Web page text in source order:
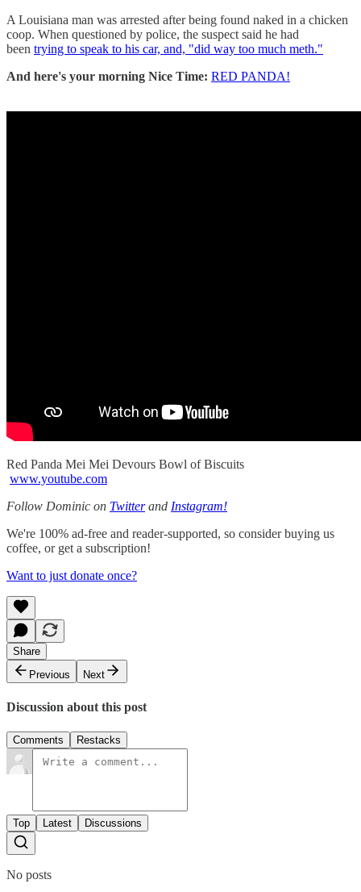
A Louisiana man was arrested after being found naked in a chicken
coop. When questioned by police, the suspect said he had
been trying to speak to his car, and, "did way too much meth."
And here's your morning Nice Time: RED PANDA!
Red Panda Mei Mei Devours Bowl of Biscuits
www.youtube.com
Follow Dominic on Twitterand Instagram!
We're 100% ad-free and reader-supported, so consider buying us
coffee, or get a subscription!
Want to just donate once?
Share
Previous
Next
Discussion about this post
Comments Restacks
Top Latest Discussions
No posts